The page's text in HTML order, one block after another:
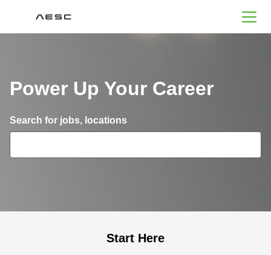
AESC
Power Up Your Career
Search for open positions
Search for jobs, locations
Start Here